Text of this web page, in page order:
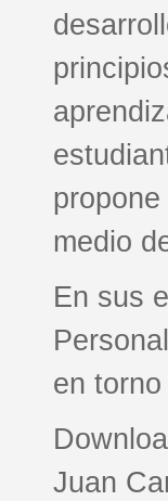
medio
En sus
en
Juan